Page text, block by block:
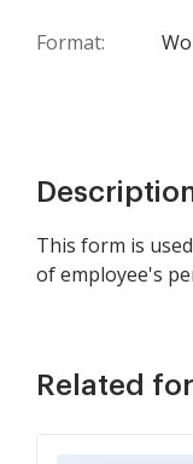
Format:
This form is
of employee's
Related